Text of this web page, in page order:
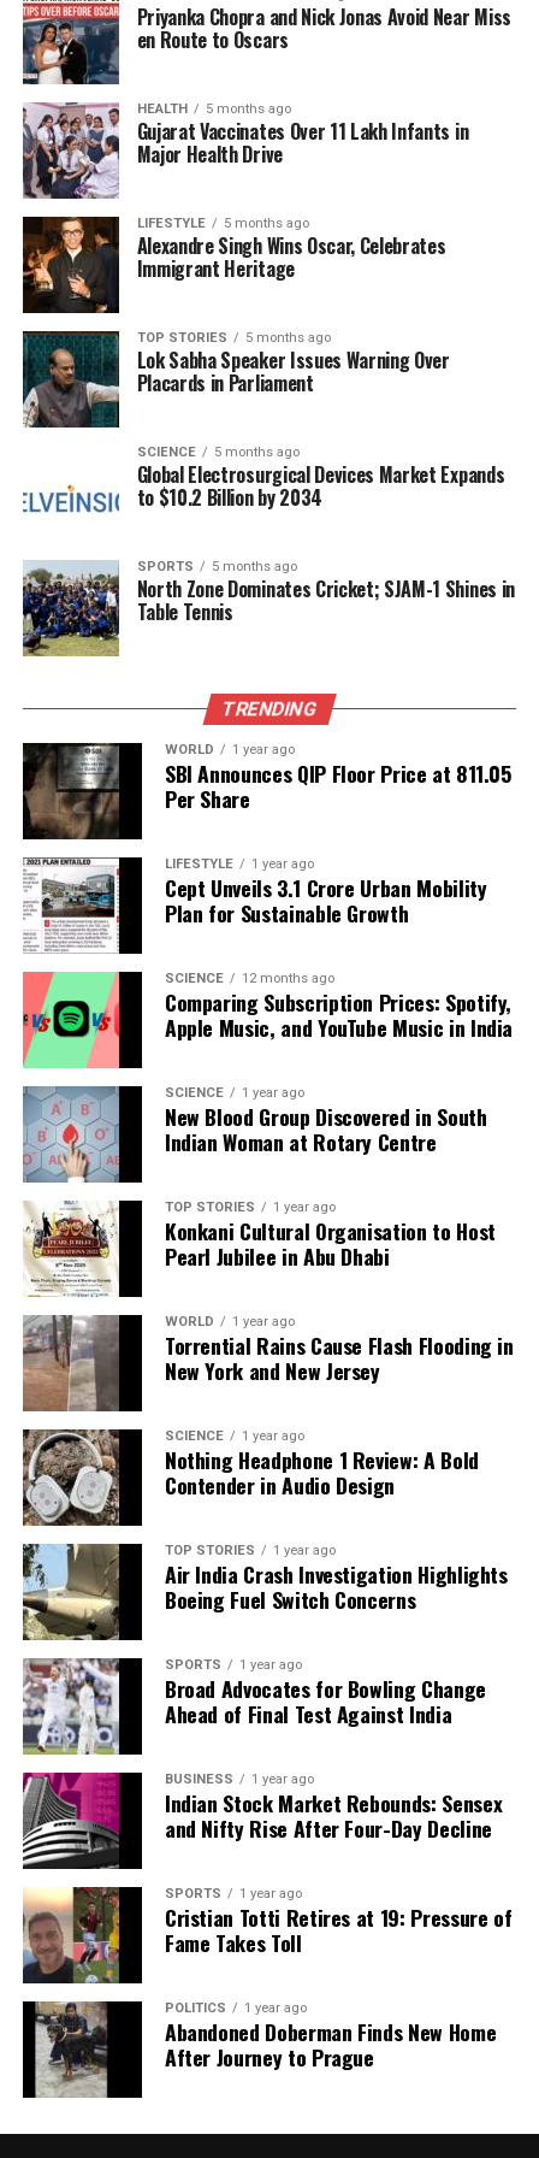
Implications of U.S. Sanctions
and Global Market Dynamics
The continued influx of Russian oil into India raises
questions about the effectiveness of U.S. sanctions
aimed at limiting Russia’s oil revenue amidst its
exceeding
50%on Russian oil, India has not signaled
any intent to reduce its purchases. This decision
reflects a broader strategy to ensure energy security
As export levels from Russia have dropped to their
lowest since May 2023, India’s sustained imports
highlight a complex interplay of international
relations and energy needs. The dynamics of the
global oil market continue to evolve, with India
India’s reliance on Russian oil, while economically
driven, also poses challenges in the context of
international diplomacy. The balancing act between
maintaining economic stability and navigating
geopolitical tensions remains crucial as the country
charts its course in the current landscape of global
energy supply.
RELATED TOPICS:
UP NEXT
Rural India Drives FMCG Growth with 5.7% Volume
Increase
Complete eKYC for Ladki Bahin Yojana by November 18,
2025
Editorial
Our Editorial team doesn’t just report the news—we live it.
Backed by years of frontline experience, we hunt down the
facts, verify them to the letter, and deliver the stories that
shape our world. Fueled by integrity and a keen eye for nuance,
we tackle politics, culture, and technology with incisive
count on us to cut through the noise and serve you clarity on
a silver platter.
Priyanka Chopra and Nick Jonas Avoid Near Miss
en Route to Oscars
HEALTH 5 months ago
Gujarat Vaccinates Over 11 Lakh Infants in
Major Health Drive
LIFESTYLE 5 months ago
Alexandre Singh Wins Oscar, Celebrates
Immigrant Heritage
TOP STORIES 5 months ago
Lok Sabha Speaker Issues Warning Over
Placards in Parliament
SCIENCE 5 months ago
Global Electrosurgical Devices Market Expands
to $10.2 Billion by 2034
SPORTS 5 months ago
North Zone Dominates Cricket; SJAM-1 Shines in
Table Tennis
TRENDING
WORLD 1 year ago
SBI Announces QIP Floor Price at ₹811.05
Per Share
LIFESTYLE 1 year ago
Cept Unveils ₹3.1 Crore Urban Mobility
Plan for Sustainable Growth
SCIENCE 12 months ago
Comparing Subscription Prices: Spotify,
Apple Music, and YouTube Music in India
SCIENCE 1 year ago
New Blood Group Discovered in South
Indian Woman at Rotary Centre
TOP STORIES 1 year ago
Konkani Cultural Organisation to Host
Pearl Jubilee in Abu Dhabi
WORLD 1 year ago
Torrential Rains Cause Flash Flooding in
New York and New Jersey
SCIENCE 1 year ago
Nothing Headphone 1 Review: A Bold
Contender in Audio Design
TOP STORIES 1 year ago
Air India Crash Investigation Highlights
Boeing Fuel Switch Concerns
SPORTS 1 year ago
Broad Advocates for Bowling Change
Ahead of Final Test Against India
BUSINESS 1 year ago
Indian Stock Market Rebounds: Sensex
and Nifty Rise After Four-Day Decline
SPORTS 1 year ago
Cristian Totti Retires at 19: Pressure of
Fame Takes Toll
POLITICS 1 year ago
Abandoned Doberman Finds New Home
After Journey to Prague